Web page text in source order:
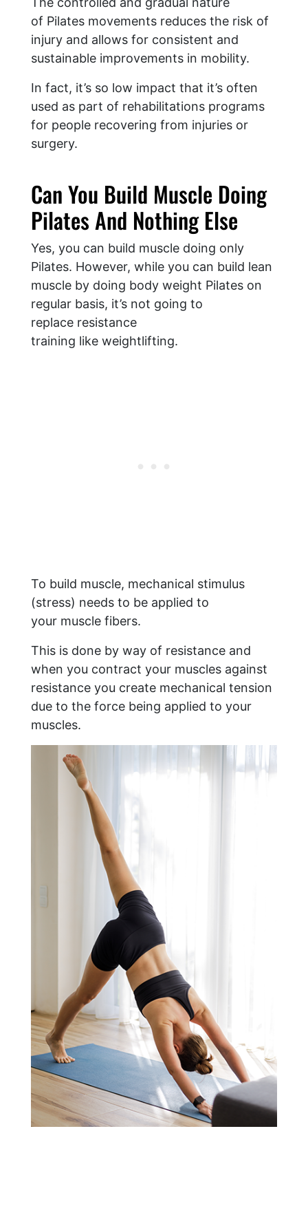
of Pilates movements reduces the risk of
injury and allows for consistent and
sustainable improvements in mobility.
In fact, it’s so low impact that it’s often
used as part of rehabilitations programs
for people recovering from injuries or
surgery.
Can You Build Muscle Doing
Pilates And Nothing Else
Yes, you can build muscle doing only
Pilates. However, while you can build lean
muscle by doing body weight Pilates on
regular basis, it’s not going to
replace resistance
training like weightlifting.
To build muscle, mechanical stimulus
(stress) needs to be applied to
your muscle fibers.
This is done by way of resistance and
when you contract your muscles against
resistance you create mechanical tension
due to the force being applied to your
muscles.